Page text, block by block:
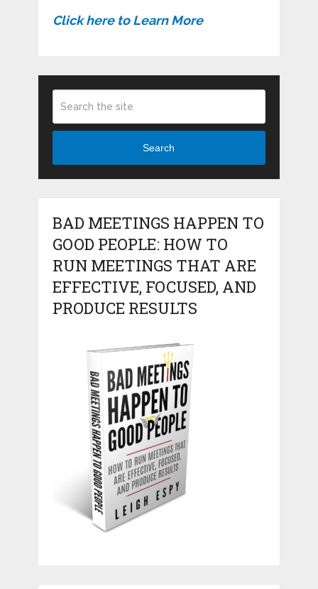
Click here to Learn More
Search
BAD MEETINGS HAPPEN TO
GOOD PEOPLE: HOW TO
RUN MEETINGS THAT ARE
EFFECTIVE, FOCUSED, AND
PRODUCE RESULTS